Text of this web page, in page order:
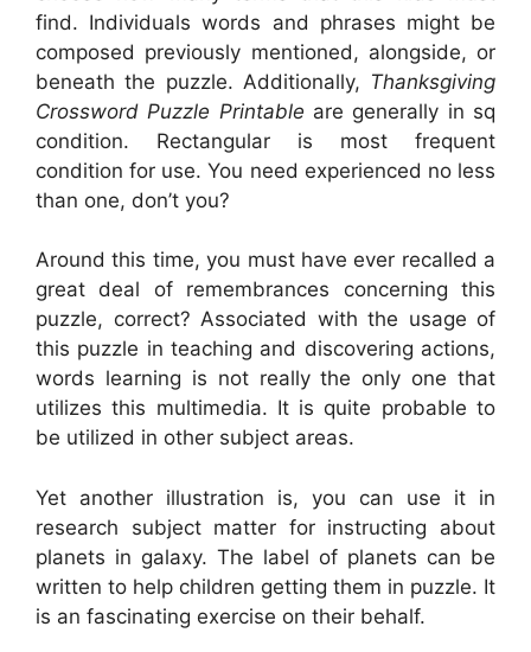
find. Individuals words and phrases might be
composed previously mentioned, alongside, or
beneath the puzzle. Additionally, Thanksgiving
Crossword Puzzle Printable are generally in sq
condition. Rectangular is most frequent
condition for use. You need experienced no less
than one, don’t you?
Around this time, you must have ever recalled a
great deal of remembrances concerning this
puzzle, correct? Associated with the usage of
this puzzle in teaching and discovering actions,
words learning is not really the only one that
utilizes this multimedia. It is quite probable to
be utilized in other subject areas.
Yet another illustration is, you can use it in
research subject matter for instructing about
planets in galaxy. The label of planets can be
written to help children getting them in puzzle. It
is an fascinating exercise on their behalf.